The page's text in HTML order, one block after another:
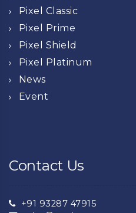
Pixel Classic
Pixel Prime
Pixel Shield
Pixel Platinum
News
Event
Contact Us
+91 93287 47915